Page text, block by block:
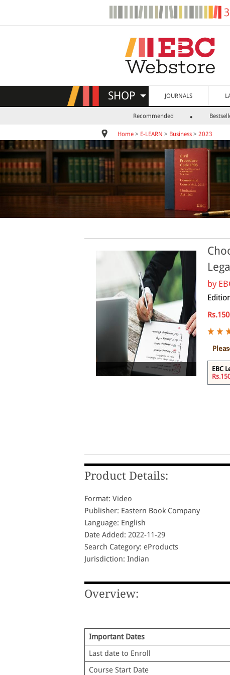
SHOP JOURNALS
Recommended
Home > E-LEARN > Business > 2023
Online
by
EBC
Product Details:
Format: Video
Publisher: Eastern Book Company
Language: English
Date Added: 2022-11-29
Search Category: eProducts
Jurisdiction: Indian
Overview:
Important Dates
Last date to Enroll
Course Start Date